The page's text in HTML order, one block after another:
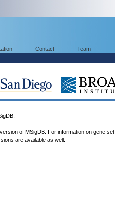
Contact Team
of MSigDB. For information on gene set
are available as well.